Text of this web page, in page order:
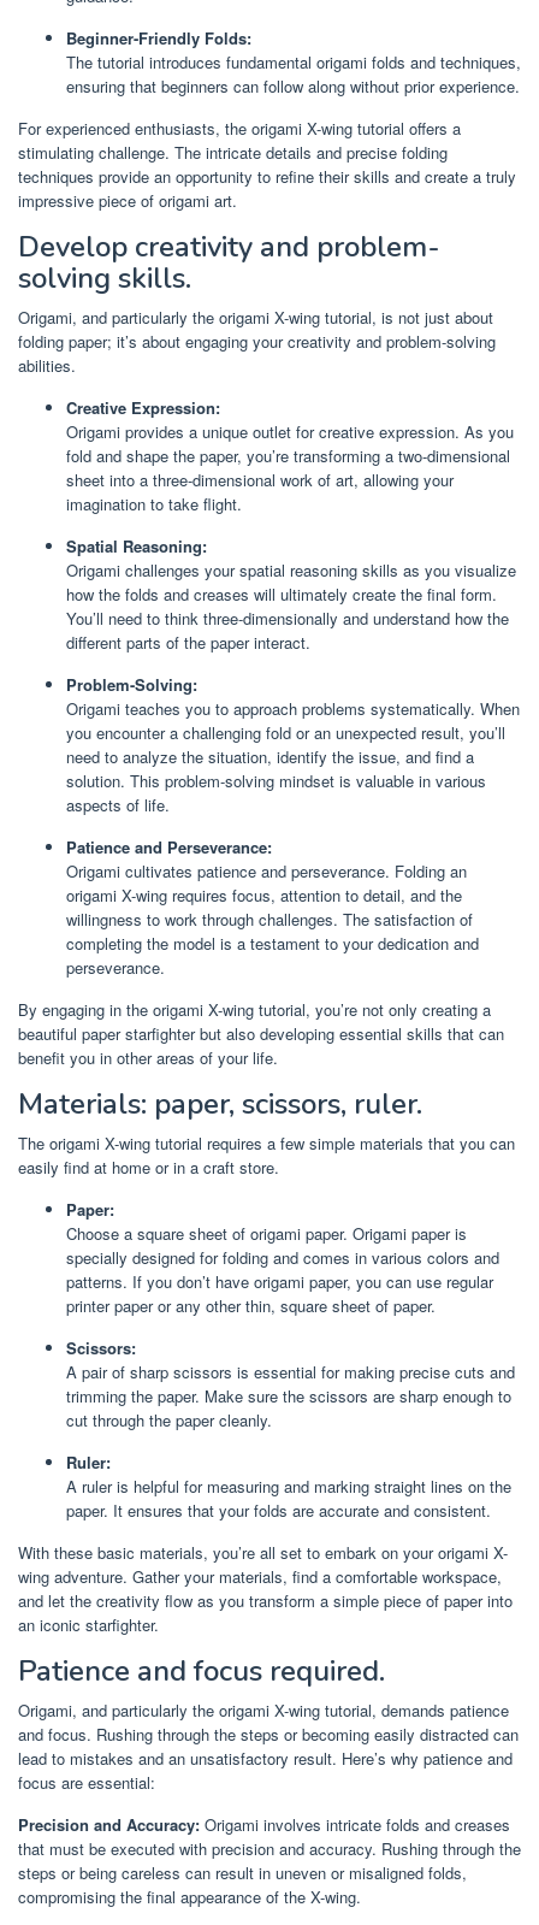
Beginner-Friendly Folds:
The tutorial introduces fundamental origami folds and techniques,
ensuring that beginners can follow along without prior experience.
For experienced enthusiasts, the origami X-wing tutorial offers a
stimulating challenge. The intricate details and precise folding
techniques provide an opportunity to refine their skills and create a truly
impressive piece of origami art.
Develop creativity and problem-
solving skills.
Origami, and particularly the origami X-wing tutorial, is not just about
folding paper; it’s about engaging your creativity and problem-solving
abilities.
Creative Expression:
Origami provides a unique outlet for creative expression. As you
fold and shape the paper, you’re transforming a two-dimensional
sheet into a three-dimensional work of art, allowing your
imagination to take flight.
Spatial Reasoning:
Origami challenges your spatial reasoning skills as you visualize
how the folds and creases will ultimately create the final form.
You’ll need to think three-dimensionally and understand how the
different parts of the paper interact.
Problem-Solving:
Origami teaches you to approach problems systematically. When
you encounter a challenging fold or an unexpected result, you’ll
need to analyze the situation, identify the issue, and find a
solution. This problem-solving mindset is valuable in various
aspects of life.
Patience and Perseverance:
Origami cultivates patience and perseverance. Folding an
origami X-wing requires focus, attention to detail, and the
willingness to work through challenges. The satisfaction of
completing the model is a testament to your dedication and
perseverance.
By engaging in the origami X-wing tutorial, you’re not only creating a
beautiful paper starfighter but also developing essential skills that can
benefit you in other areas of your life.
Materials: paper, scissors, ruler.
The origami X-wing tutorial requires a few simple materials that you can
easily find at home or in a craft store.
Paper:
Choose a square sheet of origami paper. Origami paper is
specially designed for folding and comes in various colors and
patterns. If you don’t have origami paper, you can use regular
printer paper or any other thin, square sheet of paper.
Scissors:
A pair of sharp scissors is essential for making precise cuts and
trimming the paper. Make sure the scissors are sharp enough to
cut through the paper cleanly.
Ruler:
A ruler is helpful for measuring and marking straight lines on the
paper. It ensures that your folds are accurate and consistent.
With these basic materials, you’re all set to embark on your origami X-
wing adventure. Gather your materials, find a comfortable workspace,
and let the creativity flow as you transform a simple piece of paper into
an iconic starfighter.
Patience and focus required.
Origami, and particularly the origami X-wing tutorial, demands patience
and focus. Rushing through the steps or becoming easily distracted can
lead to mistakes and an unsatisfactory result. Here’s why patience and
focus are essential:
Precision and Accuracy: Origami involves intricate folds and creases
that must be executed with precision and accuracy. Rushing through the
steps or being careless can result in uneven or misaligned folds,
compromising the final appearance of the X-wing.